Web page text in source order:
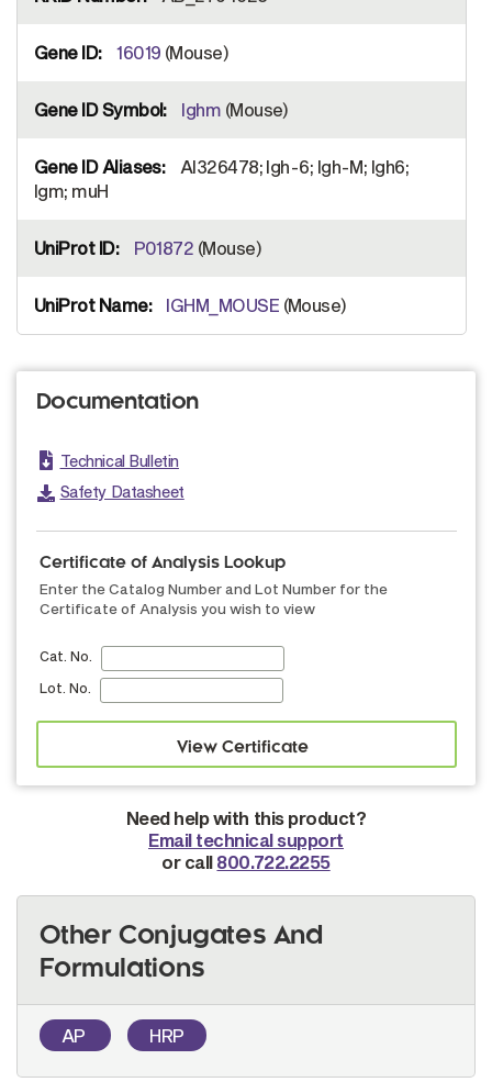
16019 (Mouse)
Ighm (Mouse)
AI326478; Igh-6; Igh-M; Igh6;
Igm; muH
P01872 (Mouse)
IGHM_MOUSE (Mouse)
Documentation
Technical Bulletin
Safety Datasheet
Certificate of Analysis Lookup
Enter the Catalog Number and Lot Number for the
Certificate of Analysis you wish to view
Cat. No.
Lot. No.
Need help with this product?
Email technical support
or call 800.722.2255
Other Conjugates And
Formulations
AP HRP